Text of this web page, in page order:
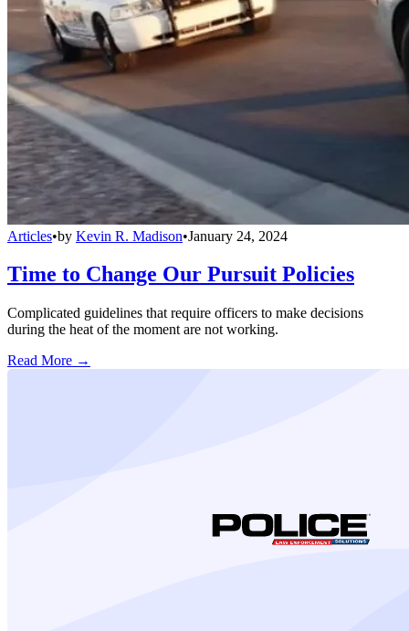
Articles•by Kevin R. Madison•January 24, 2024
Time to Change Our Pursuit Policies
Complicated guidelines that require officers to make decisions
during the heat of the moment are not working.
Read More →